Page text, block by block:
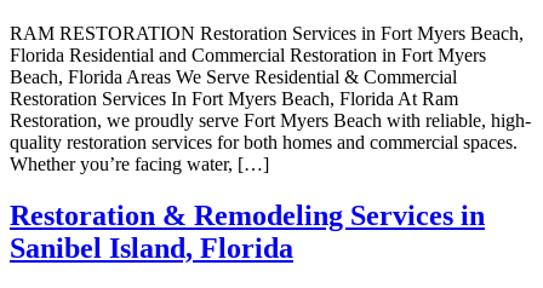
RAM RESTORATION Restoration Services in Fort Myers Beach,
Florida Residential and Commercial Restoration in Fort Myers
Beach, Florida Areas We Serve Residential & Commercial
Restoration Services In Fort Myers Beach, Florida At Ram
Restoration, we proudly serve Fort Myers Beach with reliable, high-
quality restoration services for both homes and commercial spaces.
Whether you’re facing water, […]
Restoration & Remodeling Services in
Sanibel Island, Florida